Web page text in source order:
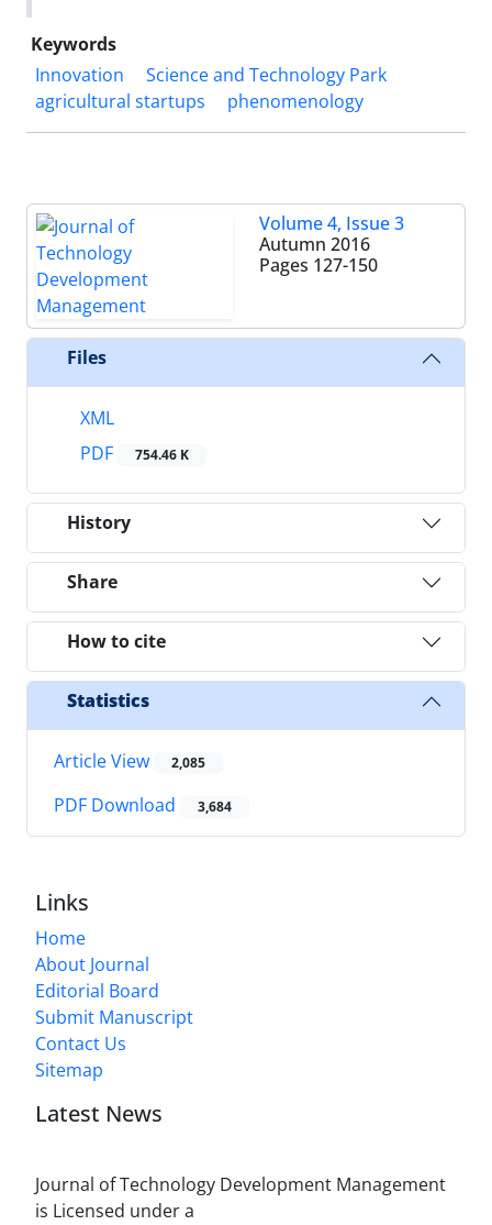
Keywords
Innovation
Science and Technology Park
agricultural startups
phenomenology
Volume 4, Issue 3
Autumn 2016
Pages 127-150
Files
XML
PDF
754.46 K
History
Share
How to cite
Statistics
Article View 2,085
PDF Download 3,684
Links
Home
About Journal
Editorial Board
Submit Manuscript
Contact Us
Sitemap
Latest News
Journal of Technology Development Management
is Licensed under a